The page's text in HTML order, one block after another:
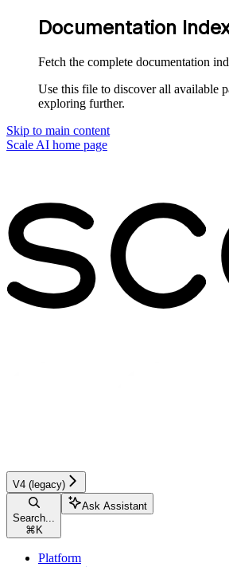
Documentation
Fetch the complete documentation
Use this file to discover all available
exploring further.
Skip to main content
Scale AI home page
V4 (legacy)
Search...
⌘ K
Ask Assistant
Platform